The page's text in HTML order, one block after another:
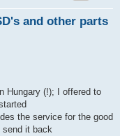
and other parts
Hungary (!); I offered to
the service for the good
send it back